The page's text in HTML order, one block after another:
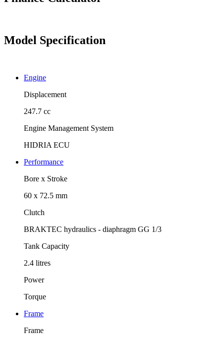
Model Specification
Engine
Displacement
247.7 cc
Engine Management System
HIDRIA ECU
Performance
Bore x Stroke
60 x 72.5 mm
Clutch
BRAKTEC hydraulics - diaphragm GG 1/3
Tank Capacity
2.4 litres
Power
Torque
Frame
Frame